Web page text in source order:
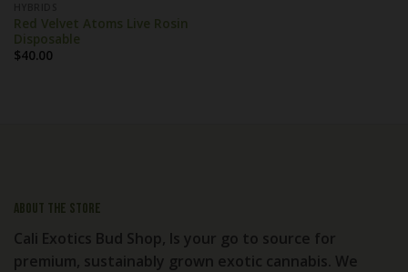
Red Velvet Atoms Live Rosin
Disposable
$40.00
About the store
Cali Exotics Bud Shop, Is your go to source for
premium, sustainably grown exotic cannabis. We